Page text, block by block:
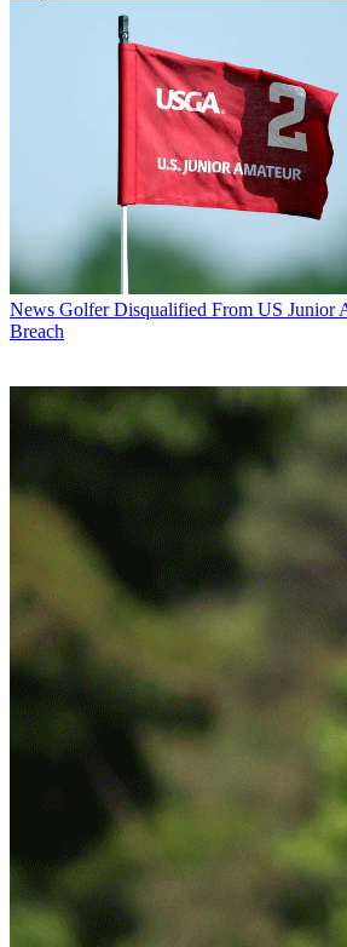
News Golfer Disqualified From US Junior
Breach